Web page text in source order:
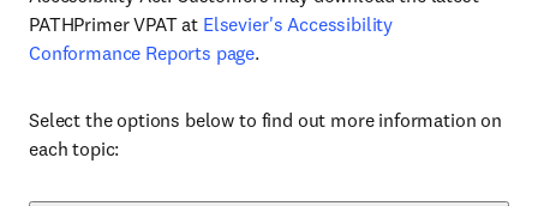
PATHPrimer VPAT at Elsevier's Accessibility
Conformance Reports page.
Select the options below to find out more information on
each topic: